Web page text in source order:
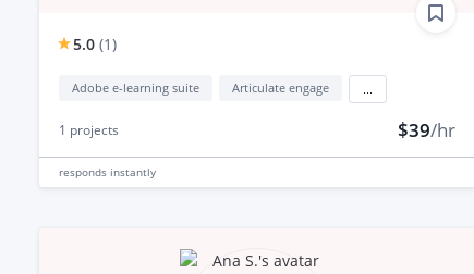
5.0 (1)
Adobe e-learning suite Articulate engage
1 projects $39/hr
responds instantly